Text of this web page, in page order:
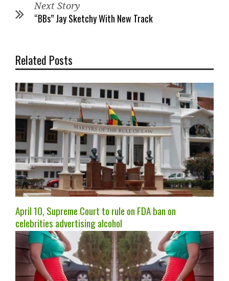
Next Story
“BBs” Jay Sketchy With New Track
Related Posts
April 10, Supreme Court to rule on FDA ban on
celebrities advertising alcohol